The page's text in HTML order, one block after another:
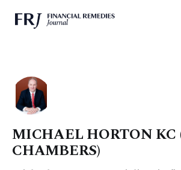
MICHAEL HORTON KC
CHAMBERS)